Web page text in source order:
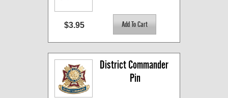
$3.95
District Commander
Pin